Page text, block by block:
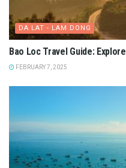
DA LAT - LAM DONG
Bao Loc Travel Guide:
FEBRUARY 7, 2025